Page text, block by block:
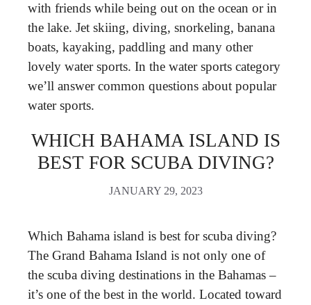
with friends while being out on the ocean or in
the lake. Jet skiing, diving, snorkeling, banana
boats, kayaking, paddling and many other
lovely water sports. In the water sports category
we’ll answer common questions about popular
water sports.
WHICH BAHAMA ISLAND IS
BEST FOR SCUBA DIVING?
JANUARY 29, 2023
Which Bahama island is best for scuba diving?
The Grand Bahama Island is not only one of
the scuba diving destinations in the Bahamas –
it’s one of the best in the world. Located toward